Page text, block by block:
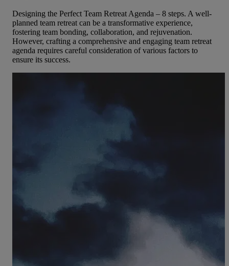
Designing the Perfect Team Retreat Agenda – 8 steps. A well-
planned team retreat can be a transformative experience,
fostering team bonding, collaboration, and rejuvenation.
However, crafting a comprehensive and engaging team retreat
agenda requires careful consideration of various factors to
ensure its success.